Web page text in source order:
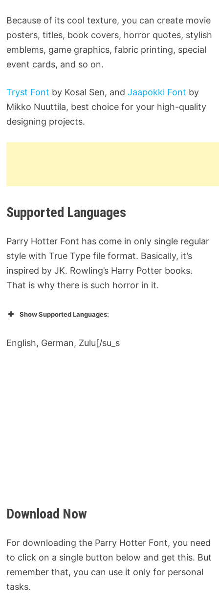
Because of its cool texture, you can create movie
posters, titles, book covers, horror quotes, stylish
emblems, game graphics, fabric printing, special
event cards, and so on.
Tryst Font by Kosal Sen, and Jaapokki Font by
Mikko Nuuttila, best choice for your high-quality
designing projects.
Supported Languages
Parry Hotter Font has come in only single regular
style with True Type file format. Basically, it’s
inspired by JK. Rowling’s Harry Potter books.
That is why there is such horror in it.
Show Supported Languages:
English, German, Zulu[/su_s
Download Now
For downloading the Parry Hotter Font, you need
to click on a single button below and get this. But
remember that, you can use it only for personal
tasks.